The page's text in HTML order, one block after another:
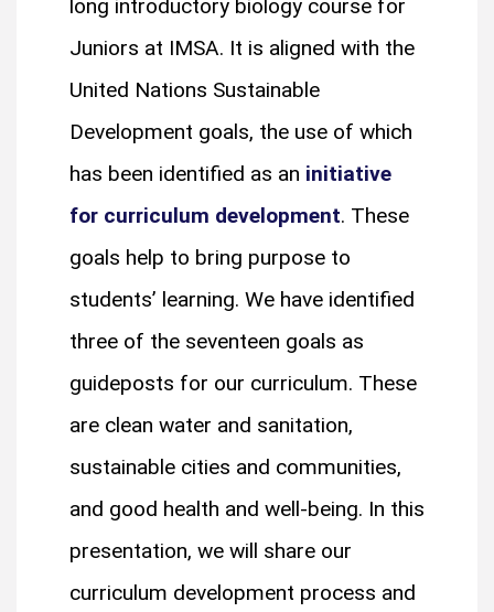
long introductory biology course for
Juniors at IMSA. It is aligned with the
United Nations Sustainable
Development goals, the use of which
has been identified as an initiative
for curriculum development. These
goals help to bring purpose to
students’ learning. We have identified
three of the seventeen goals as
guideposts for our curriculum. These
are clean water and sanitation,
sustainable cities and communities,
and good health and well-being. In this
presentation, we will share our
curriculum development process and